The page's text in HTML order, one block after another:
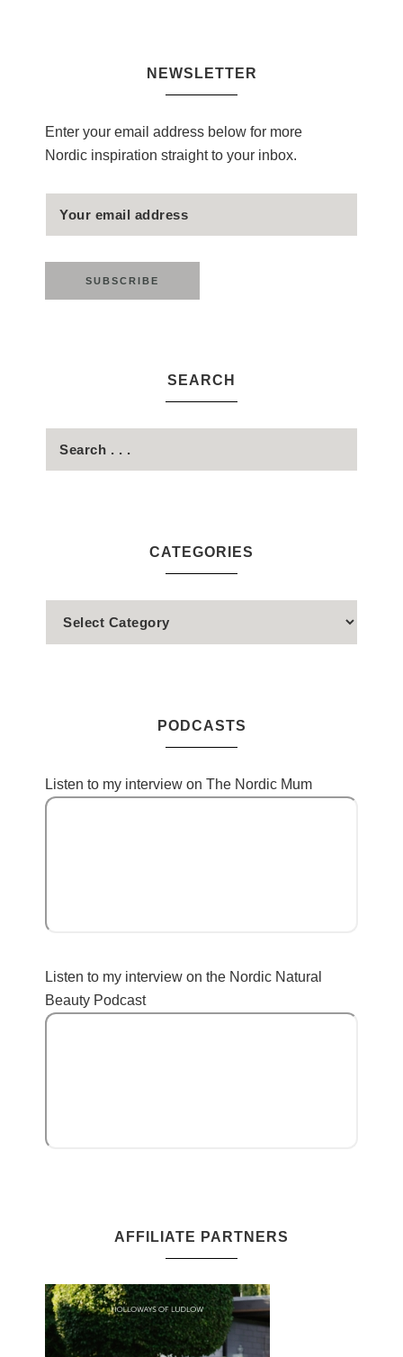
NEWSLETTER
Enter your email address below for more
Nordic inspiration straight to your inbox.
SEARCH
CATEGORIES
PODCASTS
Listen to my interview on The Nordic Mum
Listen to my interview on the Nordic Natural
Beauty Podcast
AFFILIATE PARTNERS